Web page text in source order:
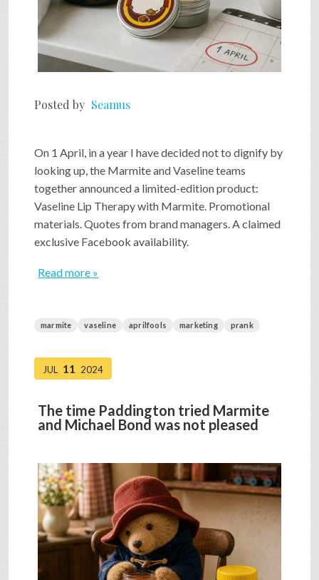
Posted by Seamus
On 1 April, in a year I have decided not to dignify by
looking up, the Marmite and Vaseline teams
together announced a limited-edition product:
Vaseline Lip Therapy with Marmite. Promotional
materials. Quotes from brand managers. A claimed
exclusive Facebook availability.
Read more »
marmite vaseline aprilfools marketing prank
JUL 11 2024
The time Paddington tried Marmite
and Michael Bond was not pleased